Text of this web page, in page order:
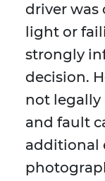
driver was
light or
strongly
decision.
not
and fault
additional